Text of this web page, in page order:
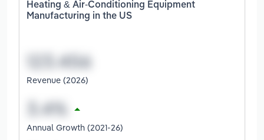
Heating & Air-Conditioning Equipment
Manufacturing in the US
Revenue (2026)
Annual Growth (2021-26)